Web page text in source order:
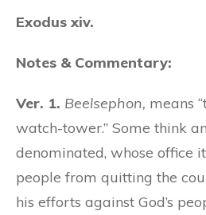
Exodus xiv.
Notes & Commentary:
Ver. 1. Beelsephon, means
watch-tower.” Some think
denominated, whose office
people from quitting the
his efforts against God’s